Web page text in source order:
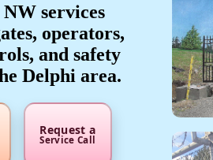
services
operators,
and safety
Delphi area.
Request a
Service Call